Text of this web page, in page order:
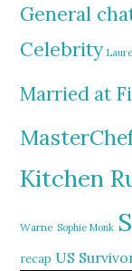
General
Celebrity
Married at
Kitchen
Warne Sophie Monk
recap US